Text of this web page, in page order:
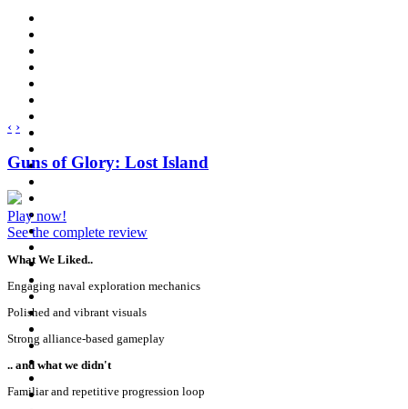
‹ ›
Guns of Glory: Lost Island
Play now!
See the complete review
What We Liked..
Engaging naval exploration mechanics
Polished and vibrant visuals
Strong alliance-based gameplay
.. and what we didn't
Familiar and repetitive progression loop